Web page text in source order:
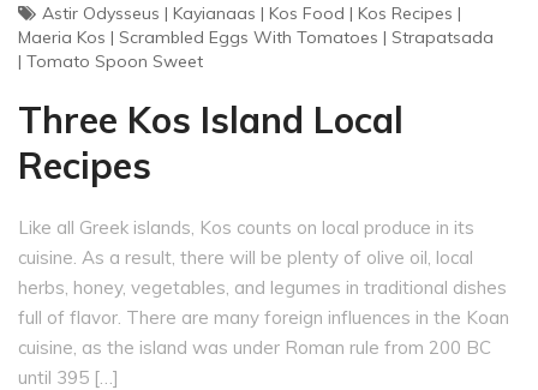
Astir Odysseus | Kayianaas | Kos Food | Kos Recipes |
Maeria Kos | Scrambled Eggs With Tomatoes | Strapatsada
| Tomato Spoon Sweet
Three Kos Island Local
Recipes
Like all Greek islands, Kos counts on local produce in its
cuisine. As a result, there will be plenty of olive oil, local
herbs, honey, vegetables, and legumes in traditional dishes
full of flavor. There are many foreign influences in the Koan
cuisine, as the island was under Roman rule from 200 BC
until 395 […]